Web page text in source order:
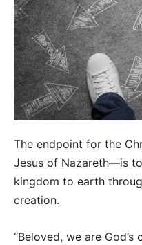
The endpoint for the
Jesus of Nazareth—is
kingdom to earth
creation.
“Beloved, we are